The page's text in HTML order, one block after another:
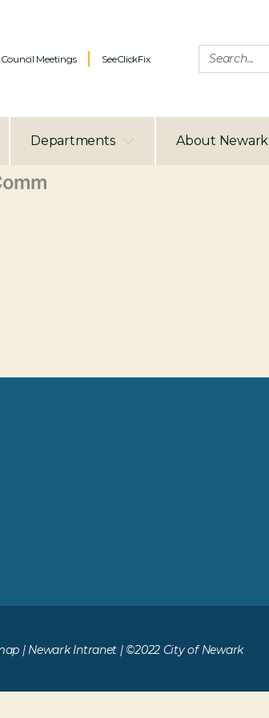
Council Meetings SeeClickFix
Departments About Newark
| Newark Intranet | ©2022 City of Newark